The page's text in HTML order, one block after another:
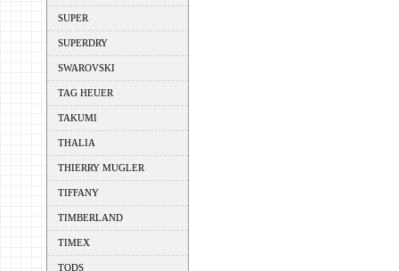
SUPER
SUPERDRY
SWAROVSKI
TAG HEUER
TAKUMI
THALIA
THIERRY MUGLER
TIFFANY
TIMBERLAND
TIMEX
TODS